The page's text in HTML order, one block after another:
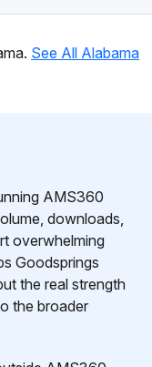
See All Alabama
AMS360
downloads,
overwhelming
Goodsprings
the real strength
the broader